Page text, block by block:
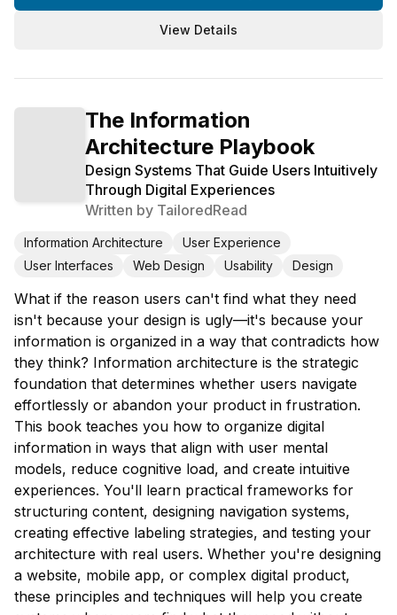
View Details
The Information
Architecture Playbook
Design Systems That Guide Users Intuitively
Through Digital Experiences
Written by TailoredRead
Information Architecture
User Experience
User Interfaces
Web Design Usability Design
What if the reason users can't find what they need
isn't because your design is ugly—it's because your
information is organized in a way that contradicts how
they think? Information architecture is the strategic
foundation that determines whether users navigate
effortlessly or abandon your product in frustration.
This book teaches you how to organize digital
information in ways that align with user mental
models, reduce cognitive load, and create intuitive
experiences. You'll learn practical frameworks for
structuring content, designing navigation systems,
creating effective labeling strategies, and testing your
architecture with real users. Whether you're designing
a website, mobile app, or complex digital product,
these principles and techniques will help you create